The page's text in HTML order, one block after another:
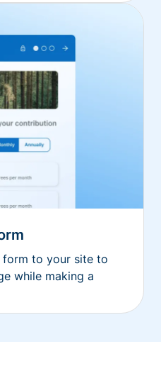
to your site to
while making a